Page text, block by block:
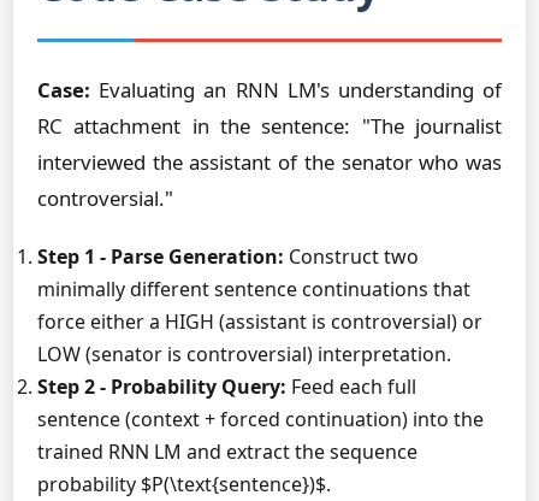
Case: Evaluating an RNN LM's understanding of
RC attachment in the sentence: "The journalist
interviewed the assistant of the senator who was
controversial."
Step 1 - Parse Generation: Construct two
minimally different sentence continuations that
force either a HIGH (assistant is controversial) or
LOW (senator is controversial) interpretation.
Step 2 - Probability Query: Feed each full
sentence (context + forced continuation) into the
trained RNN LM and extract the sequence
probability $P(\text{sentence})$.